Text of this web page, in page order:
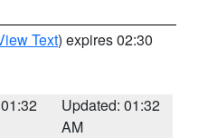
Text) expires 02:30
Updated: 01:32
AM